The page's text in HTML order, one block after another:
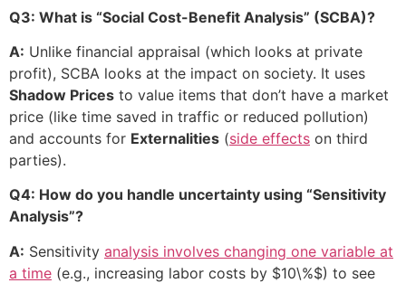
Q3: What is “Social Cost-Benefit Analysis” (SCBA)?
A: Unlike financial appraisal (which looks at private
profit), SCBA looks at the impact on society. It uses
Shadow Prices to value items that don’t have a market
price (like time saved in traffic or reduced pollution)
and accounts for Externalities (side effects on third
parties).
Q4: How do you handle uncertainty using “Sensitivity
Analysis”?
A: Sensitivity analysis involves changing one variable at
a time (e.g., increasing labor costs by $10\%$) to see